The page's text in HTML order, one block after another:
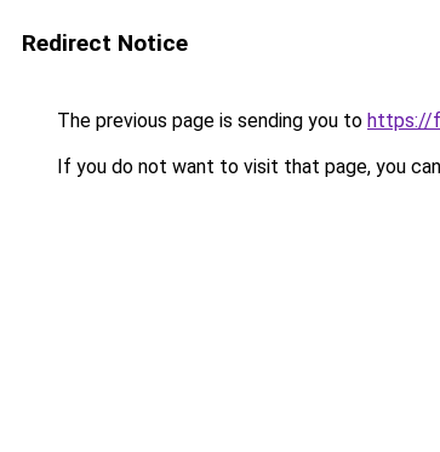
Redirect Notice
The previous page is sending you to https://
If you do not want to visit that page, you can